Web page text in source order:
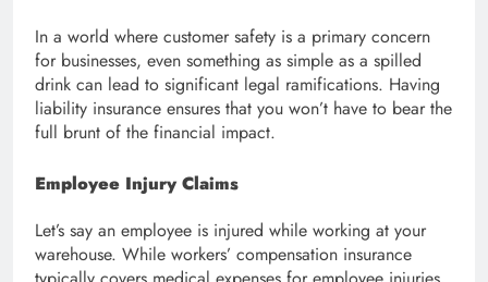
In a world where customer safety is a primary concern
for businesses, even something as simple as a spilled
drink can lead to significant legal ramifications. Having
liability insurance ensures that you won’t have to bear the
full brunt of the financial impact.
Employee Injury Claims
Let’s say an employee is injured while working at your
warehouse. While workers’ compensation insurance